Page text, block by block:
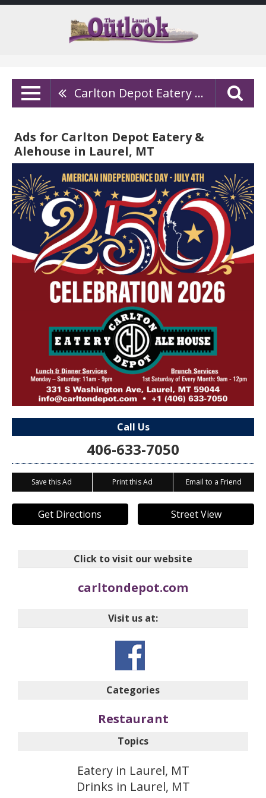
Carlton Depot Eatery & Alehouse
Ads for Carlton Depot Eatery &
Alehouse in Laurel, MT
Call Us
406-633-7050
Save this Ad Print this Ad Email to a Friend
Get Directions Street View
Click to visit our website
carltondepot.com
Visit us at:
Categories
Restaurant
Topics
Eatery in Laurel, MT
Drinks in Laurel, MT